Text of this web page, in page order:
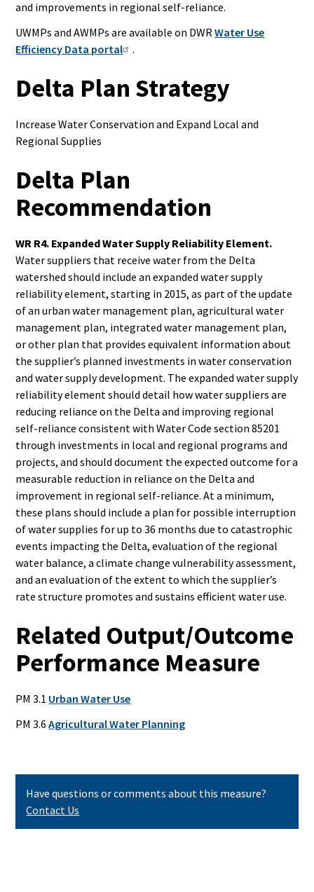
and improvements in regional self-reliance.
UWMPs and AWMPs are available on DWRWater Use
Efficiency Data portal
.
Delta Plan Strategy
Increase Water Conservation and Expand Local and
RegionalSupplies
Delta Plan
Recommendation
WR R4. Expanded Water Supply Reliability Element.
Water suppliers that receive water from the Delta
watershedshould include an expanded water supply
reliability element,starting in 2015, as part of the update
of an urban water management plan, agricultural water
management plan, integrated water management plan,
or other plan that providesequivalent information about
the supplier’s planned investments in water conservation
and water supply development. Theexpanded water supply
reliability element should detail howwater suppliers are
reducing reliance on the Delta and improving regional
self-reliance consistent with Water Codesection 85201
through investments in local and regional programs and
projects, and should document the expectedoutcome for a
measurable reduction in reliance on the Deltaand
improvement in regional self-reliance. At a minimum,
these plans should include a plan for possible interruption
of watersupplies for up to 36 months due to catastrophic
events impacting the Delta, evaluation of the regional
water balance, aclimate change vulnerability assessment,
and an evaluation of the extent to which the supplier’s
rate structure promotes andsustains efficient water use.
Related Output/Outcome
Performance Measure
PM 3.1 Urban Water Use
PM 3.6Agricultural Water Planning
Have questions or comments about this measure?
Contact Us